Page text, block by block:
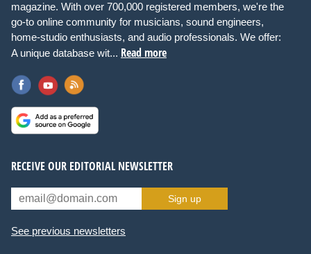
magazine. With over 700,000 registered members, we're the
go-to online community for musicians, sound engineers,
home-studio enthusiasts, and audio professionals. We offer:
A unique database wit... Read more
RECEIVE OUR EDITORIAL NEWSLETTER
Sign up
See previous newsletters